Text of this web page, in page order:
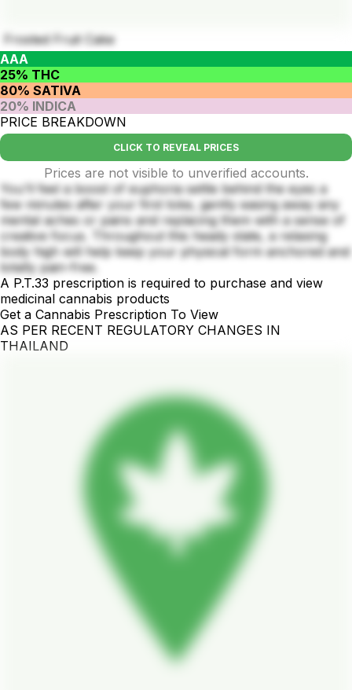
Frosted Fruit Cake
AAA
25% THC
80% SATIVA
20% INDICA
PRICE BREAKDOWN
CLICK TO REVEAL PRICES
Prices are not visible to unverified accounts.
You'll feel a boost of euphoria settle behind the eyes a
few minutes after your first toke, gently easing away any
mental aches or pains and replacing them with a sense of
creative focus. Throughout this heady state, a relaxing
body high will help keep your physical form anchored and
totally pain-free.
A P.T.33 prescription is required to purchase and view
medicinal cannabis products
Get a Cannabis Prescription To View
AS PER RECENT REGULATORY CHANGES IN
THAILAND